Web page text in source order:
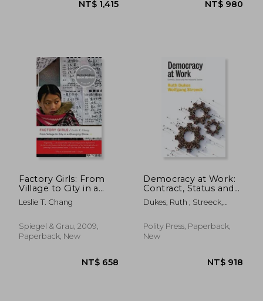
Factory Girls: From
Village to City in a
Changing China
Leslie T. Chang
Spiegel & Grau, 2009,
Paperback, New
Democracy at Work:
Contract, Status and
Post-Industrial Justice
Dukes, Ruth ; Streeck,
Polity Press, Paperback,
New